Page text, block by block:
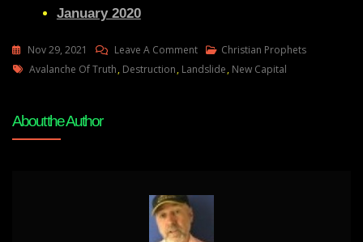
January 2020
Nov 29, 2021 Leave A CommentOn
Julie
Christian Prophets
Tags
Avalanche Of Truth, Destruction, Landslide, New Capital
About the Author